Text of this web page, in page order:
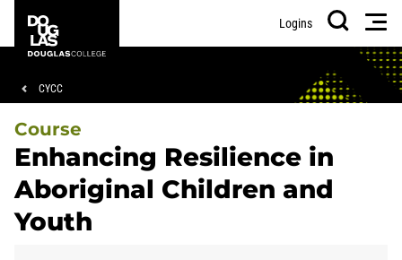
main
footer
College
Logins
Search
Breadcrumb
CYCC
Course
Enhancing Resilience in
Aboriginal Children and
Youth